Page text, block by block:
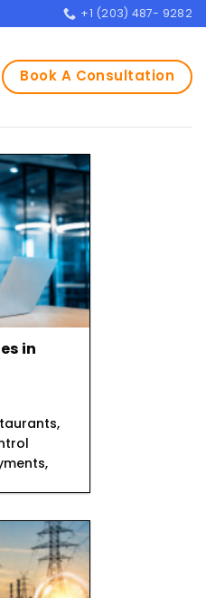
+1 (203) 487- 9282
Book A Consultation
in